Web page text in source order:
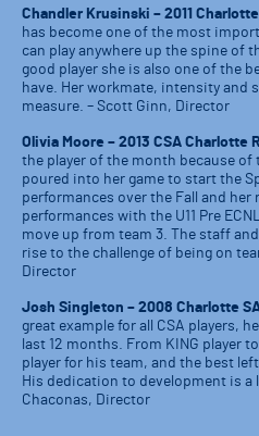
Chandler Krusinski – 2011
has become one of the most
can play anywhere up the spine of
good player she is also one of the
have. Her workmate, intensity and
measure. – Scott Ginn, Director
Olivia Moore – 2013 CSA Charlotte
the player of the month because of
poured into her game to start the
performances over the Fall and her
performances with the U11 Pre
move up from team 3. The staff
rise to the challenge of being on
Director
Josh Singleton – 2008 Charlotte
great example for all CSA players,
last 12 months. From KING player
player for his team, and the best
His dedication to development is a
Chaconas, Director